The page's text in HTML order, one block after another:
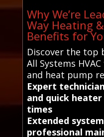
Why We’re
Way Heating
Benefits for
Discover the top
All Systems
and heat pump
Expert
and quick
times
Extended
professional